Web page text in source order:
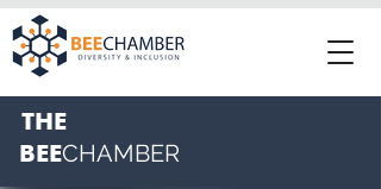
THE
BEECHAMBER